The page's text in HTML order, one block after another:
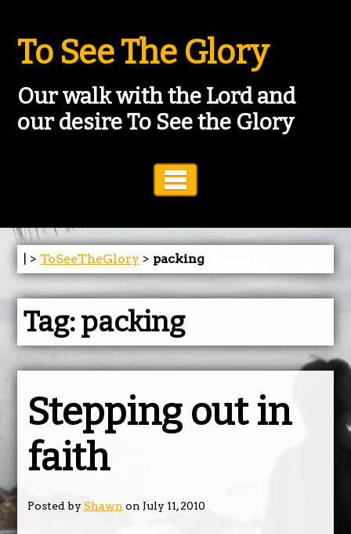
To See The Glory
Our walk with the Lord and
our desire To See the Glory
| > ToSeeTheGlory > packing
Tag:packing
Stepping out in
faith
Posted by Shawn on July 11, 2010